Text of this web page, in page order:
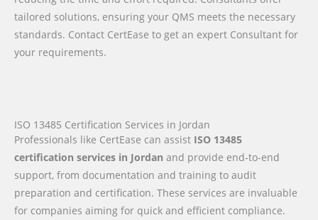
tailored solutions, ensuring your QMS meets the necessary
standards. Contact CertEase to get an expert Consultant for
your requirements.
ISO 13485 Certification Services in Jordan
Professionals like CertEase can assist ISO 13485
certification services in Jordan and provide end-to-end
support, from documentation and training to audit
preparation and certification. These services are invaluable
for companies aiming for quick and efficient compliance.